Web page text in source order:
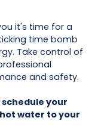
it's time for a
time bomb
Take control of
and safety.
your
water to your